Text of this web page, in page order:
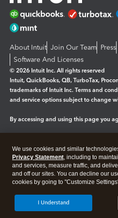
About Intuit Join Our Team Press
Software And Licenses
© 2026 Intuit Inc. All rights reserved
Intuit, QuickBooks, QB, TurboTax,
trademarks of Intuit Inc. Terms and
and service options subject to change
By accessing and using this page you
Legal Privacy Security
We use cookies and similar
Privacy Statement, including to
and services, measure traffic, and
and off our sites. You can decline our
cookies by going to "Customize
I Understand